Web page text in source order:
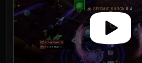
AMIRDRASSIL
Gnarlroot
Igira
Volcoross
Council of Dreams